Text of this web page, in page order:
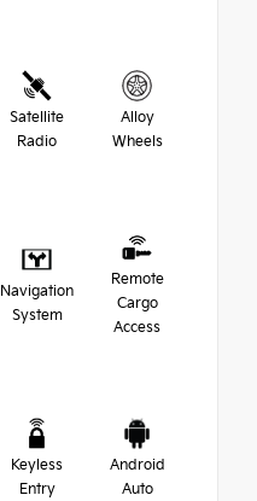
Satellite
Radio
Alloy
Wheels
Navigation
System
Remote
Cargo
Access
Keyless
Entry
Android
Auto